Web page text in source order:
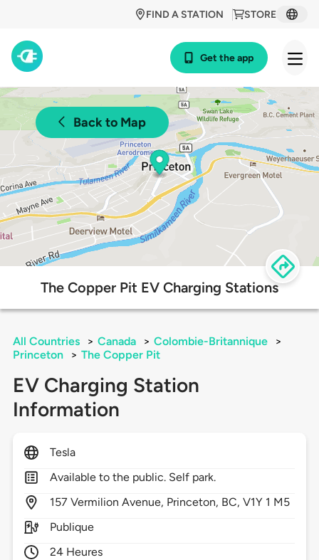
STORE
FIND A STATION
Get the app
Back to Map
The Copper Pit EV Charging Stations
All Countries > Canada > Colombie-Britannique
>
Princeton
> The Copper Pit
EV Charging Station
Information
Tesla
Available to the public. Self park.
157 Vermilion Avenue, Princeton, BC,V1Y 1 M5
Publique
24 Heures